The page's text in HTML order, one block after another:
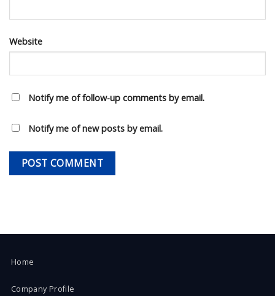
Website
Notify me of follow-up comments by email.
Notify me of new posts by email.
Home
Company Profile